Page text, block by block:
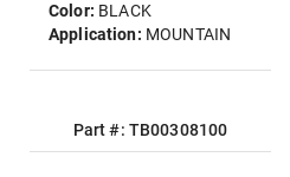
Color: BLACK
Application: MOUNTAIN
Part #: TB00308100